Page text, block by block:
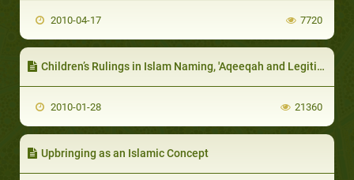
2010-04-17 7720
Children’s Rulings in Islam Naming, 'Aqeeqah and Legitimation (Lawful Birth)
2010-01-28 21360
Upbringing as an Islamic Concept